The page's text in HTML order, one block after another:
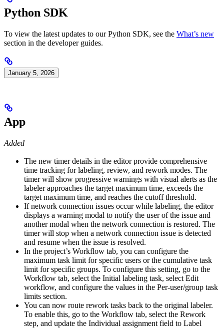
Python SDK
To view the latest updates to our Python SDK, see the What’s new
section in the developer guides.
January 5, 2026
App
Added
The new timer details in the editor provide comprehensive
time tracking for labeling, review, and rework modes. The
timer will show progressive warnings with visual alerts as the
labeler approaches the target maximum time, exceeds the
target maximum time, and reaches the cutoff threshold.
If network connection issues occur while labeling, the editor
displays a warning modal to notify the user of the issue and
another modal when the network connection is restored. The
timer will stop when a network connection issue is detected
and resume when the issue is resolved.
In the project’s Workflow tab, you can configure the
maximum task limit for specific users or the cumulative task
limit for specific groups. To configure this setting, go to the
Workflow tab, select the Initial labeling task, select Edit
workflow, and configure the values in the Per-user/group task
limits section.
You can now route rework tasks back to the original labeler.
To enable this, go to the Workflow tab, select the Rework
step, and update the Individual assignment field to Label